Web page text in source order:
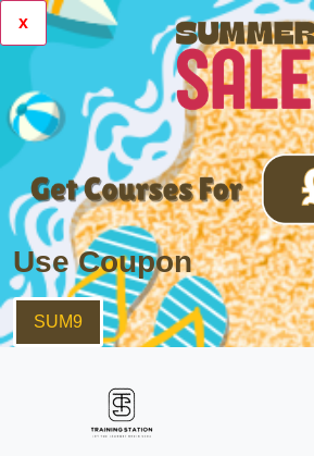
x
Use Coupon
SUM9